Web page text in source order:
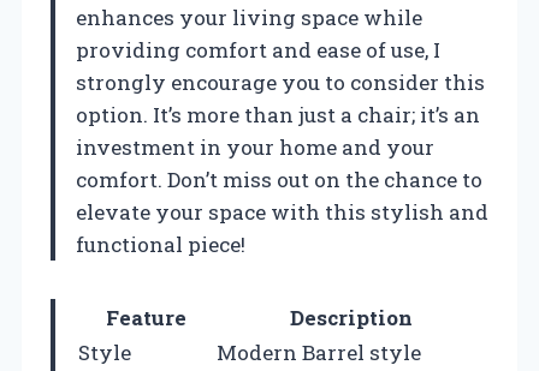
enhances your living space while
providing comfort and ease of use, I
strongly encourage you to consider this
option. It’s more than just a chair; it’s an
investment in your home and your
comfort. Don’t miss out on the chance to
elevate your space with this stylish and
functional piece!
Feature
Description
Style
Modern Barrel style